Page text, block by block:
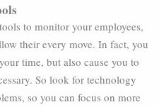
to monitor your employees,
their every move. In fact, you
time, but also cause you to
So look for technology
so you can focus on more